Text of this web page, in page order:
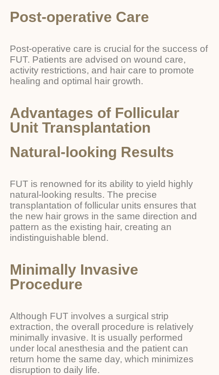
Post-operative Care
Post-operative care is crucial for the success of
FUT. Patients are advised on wound care,
activity restrictions, and hair care to promote
healing and optimal hair growth.
Advantages of Follicular
Unit Transplantation
Natural-looking Results
FUT is renowned for its ability to yield highly
natural-looking results. The precise
transplantation of follicular units ensures that
the new hair grows in the same direction and
pattern as the existing hair, creating an
indistinguishable blend.
Minimally Invasive
Procedure
Although FUT involves a surgical strip
extraction, the overall procedure is relatively
minimally invasive. It is usually performed
under local anesthesia and the patient can
return home the same day, which minimizes
disruption to daily life.